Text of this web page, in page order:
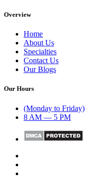
Overview
Home
About Us
Specialties
Contact Us
Our Blogs
Our Hours
(Monday to Friday)
8 AM — 5 PM